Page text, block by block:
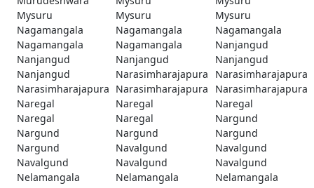
Mysuru
Mysuru
Mysuru
Nagamangala
Nagamangala
Nagamangala
Nagamangala
Nagamangala
Nanjangud
Nanjangud
Nanjangud
Nanjangud
Nanjangud
Narasimharajapura
Narasimharajapura
Narasimharajapura Narasimharajapura
Narasimharajapura
Naregal
Naregal
Naregal
Naregal
Naregal
Nargund
Nargund
Nargund
Nargund
Nargund
Navalgund
Navalgund
Navalgund
Navalgund
Navalgund
Nelamangala
Nelamangala
Nelamangala